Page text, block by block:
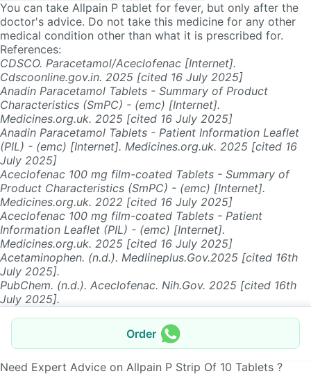
You can take Allpain P tablet for fever, but only after the
doctor's advice. Do not take this medicine for any other
medical condition other than what it is prescribed for.
References:
CDSCO. Paracetamol/Aceclofenac [Internet].
Cdscoonline.gov.in. 2025 [cited 16 July 2025]
Anadin Paracetamol Tablets - Summary of Product
Characteristics (SmPC) - (emc) [Internet].
Medicines.org.uk. 2025 [cited 16 July 2025]
Anadin Paracetamol Tablets - Patient Information Leaflet
(PIL) - (emc) [Internet]. Medicines.org.uk. 2025 [cited 16
July 2025]
Aceclofenac 100 mg film-coated Tablets - Summary of
Product Characteristics (SmPC) - (emc) [Internet].
Medicines.org.uk. 2022 [cited 16 July 2025]
Aceclofenac 100 mg film-coated Tablets - Patient
Information Leaflet (PIL) - (emc) [Internet].
Medicines.org.uk. 2025 [cited 16 July 2025]
Acetaminophen. (n.d.). Medlineplus.Gov.2025 [cited 16th
July 2025].
PubChem. (n.d.). Aceclofenac. Nih.Gov. 2025 [cited 16th
July 2025].
Order
Need Expert Advice on Allpain P Strip Of 10 Tablets ?